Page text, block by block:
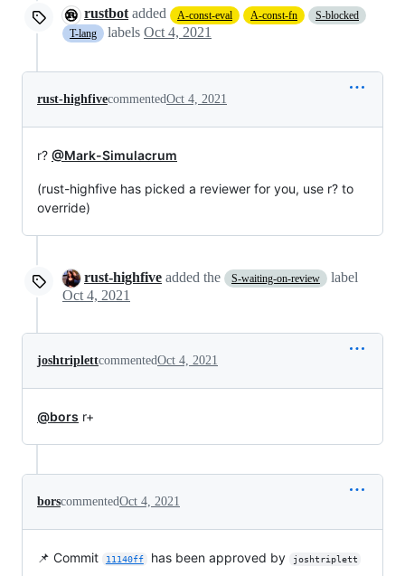
rustbot added A-const-eval A-const-fn
S-blocked
T-lang
labels Oct 4, 2021
rust-highfivecommentedOct 4, 2021
r? @Mark-Simulacrum
(rust-highfive has picked a reviewer for you, use r? to
override)
rust-highfive added the S-waiting-on-review
label
Oct 4, 2021
joshtriplettcommentedOct 4, 2021
@bors r+
borscommentedOct 4, 2021
📌 Commit 11140ff has been approved by joshtriplett